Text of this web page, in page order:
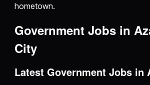
hometown.
Government Jobs in
City
Latest Government Jobs in